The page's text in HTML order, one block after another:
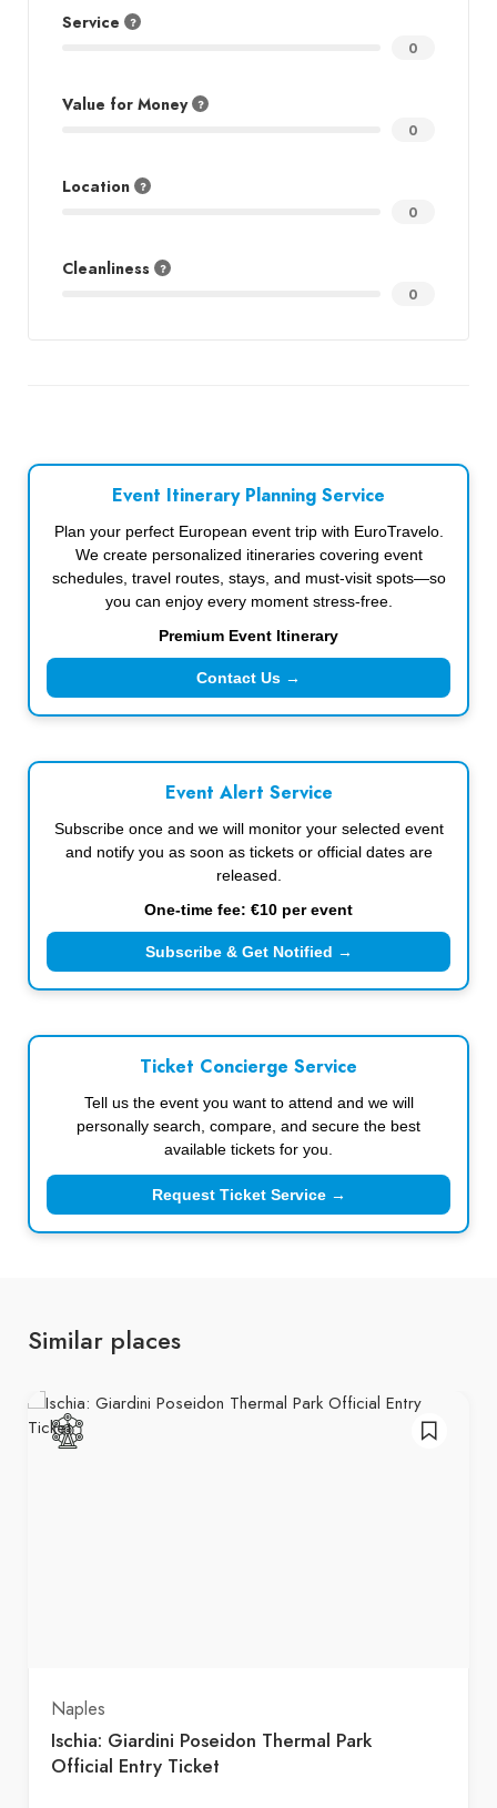
Service
0
Value for Money
0
Location
0
Cleanliness
0
Event Itinerary Planning Service
Plan your perfect European event trip with EuroTravelo.
We create personalized itineraries covering event
schedules, travel routes, stays, and must-visit spots—so
you can enjoy every moment stress-free.
Premium Event Itinerary
Contact Us →
Event Alert Service
Subscribe once and we will monitor your selected event
and notify you as soon as tickets or official dates are
released.
One-time fee: €10 per event
Subscribe & Get Notified →
Ticket Concierge Service
Tell us the event you want to attend and we will
personally search, compare, and secure the best
available tickets for you.
Request Ticket Service →
Similar places
Naples
Ischia: Giardini Poseidon Thermal Park
Official Entry Ticket